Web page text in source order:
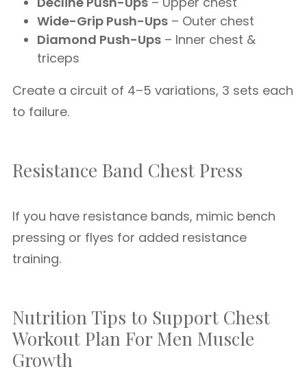
Wide-Grip Push-Ups – Outer chest
Diamond Push-Ups – Inner chest &
triceps
Create a circuit of 4–5 variations, 3 sets each
to failure.
Resistance Band Chest Press
If you have resistance bands, mimic bench
pressing or flyes for added resistance
training.
Nutrition Tips to Support Chest
Workout Plan For Men Muscle
Growth